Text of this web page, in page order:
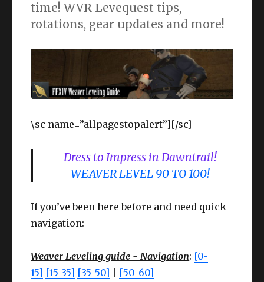
time! WVR Levequest tips,
rotations, gear updates and more!
\sc name=”allpagestopalert”][/sc]
Dress to Impress in Dawntrail!
WEAVER LEVEL 90 TO 100!
If you’ve been here before and need quick
navigation:
Weaver Leveling guide - Navigation: [0-
15] [15-35] [35-50]
[50-60]